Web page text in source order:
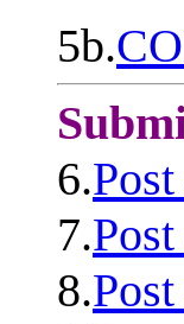
5b.
6.
7.
8.